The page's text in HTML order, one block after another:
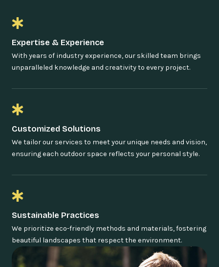
Expertise & Experience
With years of industry experience, our skilled team brings
unparalleled knowledge and creativity to every project.
Customized Solutions
We tailor our services to meet your unique needs and vision,
ensuring each outdoor space reflects your personal style.
Sustainable Practices
We prioritize eco-friendly methods and materials, fostering
beautiful landscapes that respect the environment.